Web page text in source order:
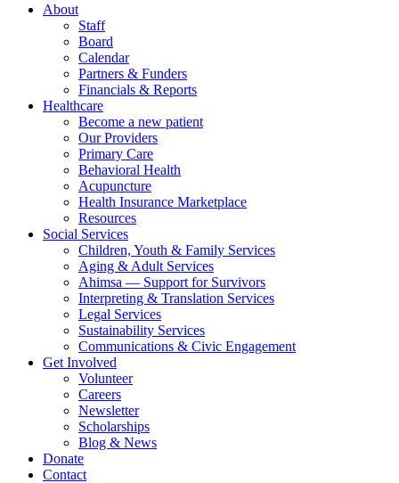
About
Staff
Board
Calendar
Partners & Funders
Financials & Reports
Healthcare
Become a new patient
Our Providers
Primary Care
Behavioral Health
Acupuncture
Health Insurance Marketplace
Resources
Social Services
Children, Youth & Family Services
Aging & Adult Services
Ahimsa — Support for Survivors
Interpreting & Translation Services
Legal Services
Sustainability Services
Communications & Civic Engagement
Get Involved
Volunteer
Careers
Newsletter
Scholarships
Blog & News
Donate
Contact